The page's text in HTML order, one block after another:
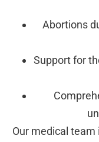
Abortions
Support for
Our medical team